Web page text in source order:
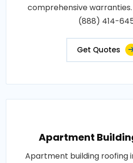
comprehensive
(888) 414-
Get Quotes
Apartment
Apartment building roofing